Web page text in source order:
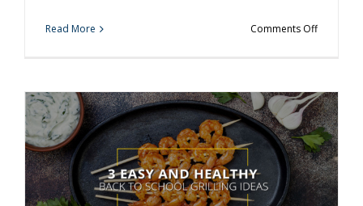
Read More Comments Offon
Recipes
to
Try